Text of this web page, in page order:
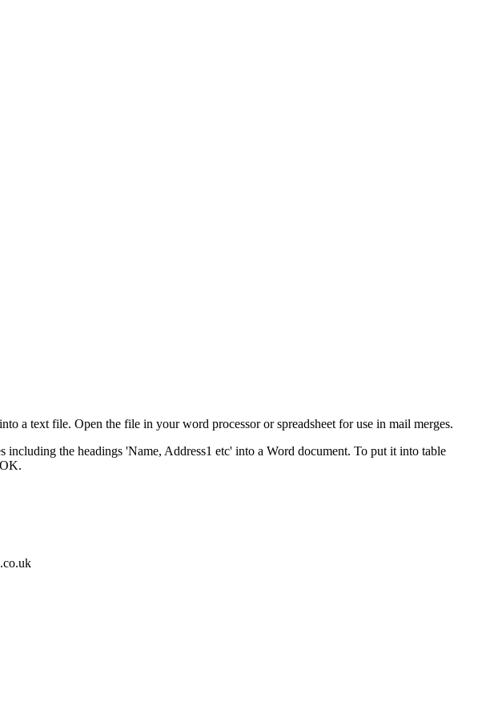
a text file. Open the file in your word processor or spreadsheet for use in mail merges.
including the headings 'Name, Address1 etc' into a Word document. To put it into table